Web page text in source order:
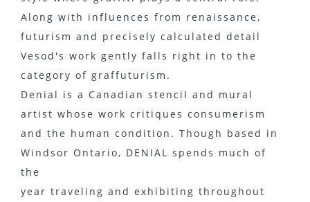
Along with influences from renaissance,
futurism and precisely calculated detail
Vesod's work gently falls right in to the
category of graffuturism.
Denial is a Canadian stencil and mural
artist whose work critiques consumerism
and the human condition. Though based in
Windsor Ontario, DENIAL spends much of
the
year traveling and exhibiting throughout